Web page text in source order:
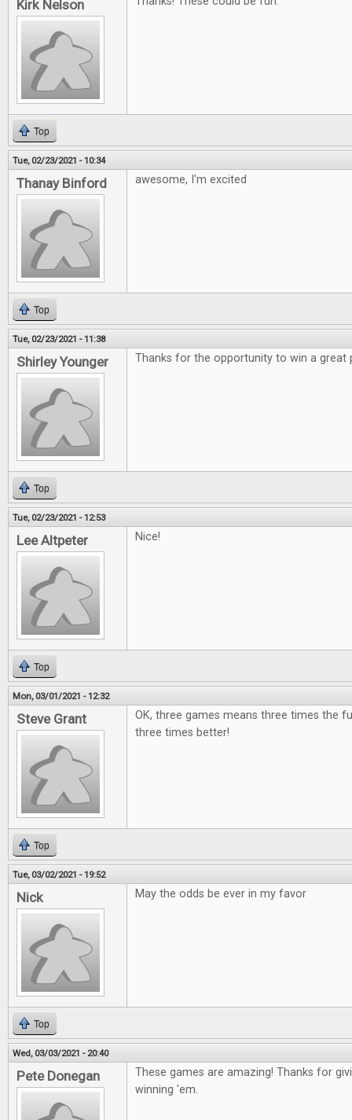
Kirk Nelson
Top
Tue, 02/23/2021 - 10:34
Thanay Binford awesome, I'm excited
Top
Tue, 02/23/2021 - 11:38
Shirley Younger Thanks for the opportunity to win a great
Top
Tue, 02/23/2021 - 12:53
Lee Altpeter Nice!
Top
Mon, 03/01/2021 - 12:32
Steve Grant
OK, three games means three times the
three times better!
Top
Tue, 03/02/2021 - 19:52
Nick May the odds be ever in my favor
Top
Wed, 03/03/2021 - 20:40
Pete Donegan
These games are amazing! Thanks for
winning 'em.